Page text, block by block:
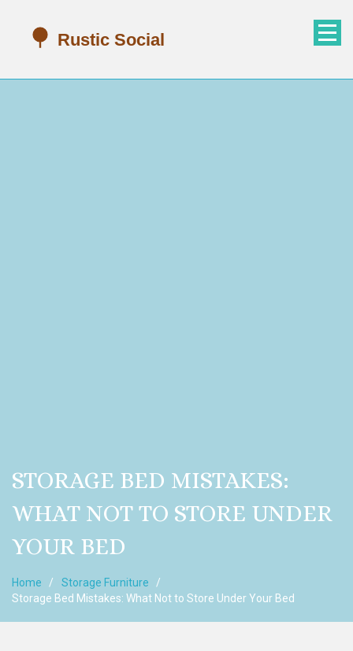
STORAGE BED MISTAKES:
WHAT NOT TO STORE UNDER
YOUR BED
Home
Storage Furniture
Storage Bed Mistakes: What Not to Store Under Your Bed